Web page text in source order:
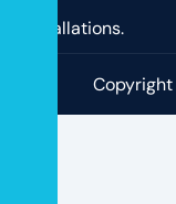
installations.